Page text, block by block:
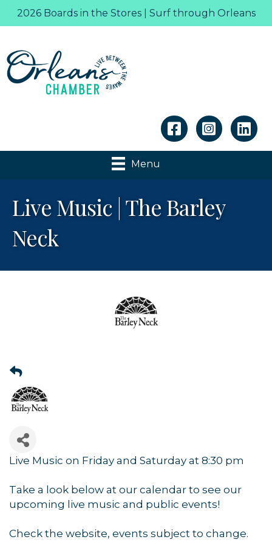
2026 Boards in the Stores | Surf through Orleans
Linkedin
Menu
Live Music | The Barley
Neck
Live Music on Friday and Saturday at 8:30 pm
Take a look below at our calendar to see our
upcoming live music and public events!
Check the website, events subject to change.